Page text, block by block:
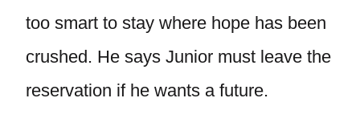
too smart to stay where hope has been
crushed. He says Junior must leave the
reservation if he wants a future.